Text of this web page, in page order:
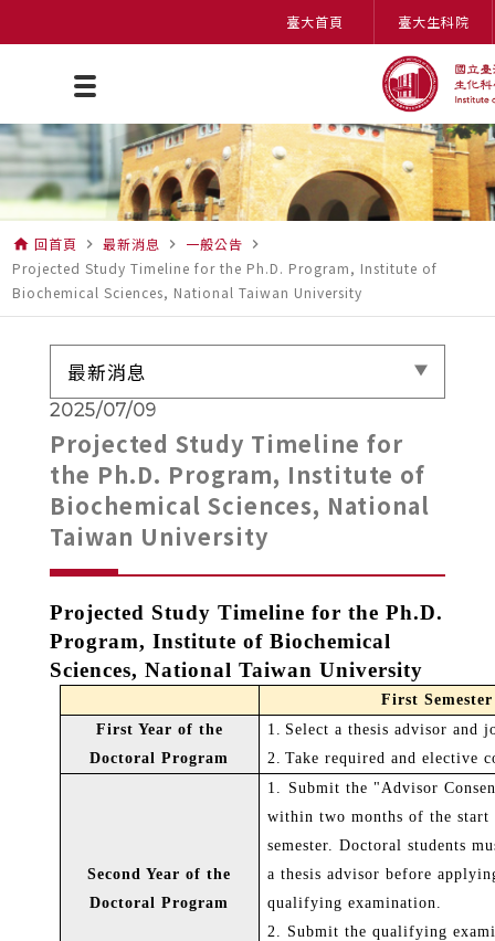
臺大首頁 臺大生科院
home 回首頁 navigate_next 最新消息 navigate_next 一般公告 navigate_next
Projected Study Timeline for the Ph.D. Program, Institute of
Biochemical Sciences, National Taiwan University
最新消息
2025/07/09
Projected Study Timeline for
the Ph.D. Program, Institute of
Biochemical Sciences, National
Taiwan University
Projected Study Timeline for the Ph.D.
Program, Institute of Biochemical
Sciences, National Taiwan University
First Semester
First Year of the
Doctoral Program
1. Select a thesis advisor and
2. Take required and elective
Second Year of the
Doctoral Program
1. Submit the "Advisor
within two months of the start
semester. Doctoral students
a thesis advisor before
qualifying examination.
2. Submit the qualifying